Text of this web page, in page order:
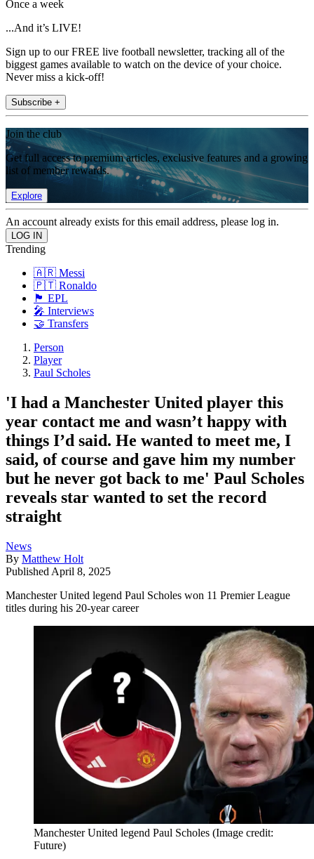
Once a week
...And it’s LIVE!
Sign up to our FREE live football newsletter, tracking all of the
biggest games available to watch on the device of your choice.
Never miss a kick-off!
Subscribe +
Join the club
Get full access to premium articles, exclusive features and a growing
list of member rewards.
Explore
An account already exists for this email address, please log in.
Trending
🇦🇷 Messi
🇵🇹 Ronaldo
🏴󠁧󠁢󠁥󠁮󠁧󠁿 EPL
🎤 Interviews
🤝 Transfers
Person
Player
Paul Scholes
'I had a Manchester United player this
year contact me and wasn’t happy with
things I’d said. He wanted to meet me, I
said, of course and gave him my number
but he never got back to me' Paul Scholes
reveals star wanted to set the record
straight
News
By Matthew Holt
Published April 8, 2025
Manchester United legend Paul Scholes won 11 Premier League
titles during his 20-year career
Manchester United legend Paul Scholes (Image credit:
Future)